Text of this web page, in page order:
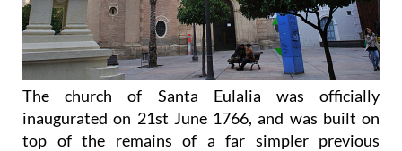
The church of Santa Eulalia was officially
inaugurated on 21st June 1766, and was built on
top of the remains of a far simpler previous